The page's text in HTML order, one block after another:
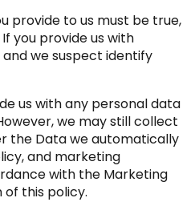
provide to us must be true,
you provide us with
we suspect identify
us with any personal data
we may still collect
the Data we automatically
and marketing
with the Marketing
this policy.